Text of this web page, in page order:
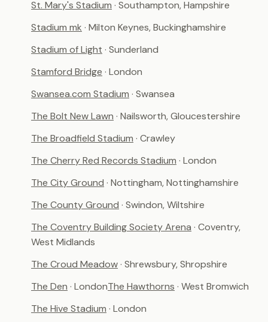
St. Mary's Stadium · Southampton, Hampshire
Stadium mk · Milton Keynes, Buckinghamshire
Stadium of Light · Sunderland
Stamford Bridge · London
Swansea.com Stadium · Swansea
The Bolt New Lawn · Nailsworth, Gloucestershire
The Broadfield Stadium · Crawley
The Cherry Red Records Stadium · London
The City Ground · Nottingham, Nottinghamshire
The County Ground · Swindon, Wiltshire
The Coventry Building Society Arena · Coventry,
West Midlands
The Croud Meadow· Shrewsbury, Shropshire
The Den · LondonThe Hawthorns · West Bromwich
The Hive Stadium · London